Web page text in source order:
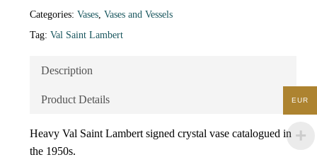
Categories: Vases, Vases and Vessels
Tag: Val Saint Lambert
Description
Product Details
Heavy Val Saint Lambert signed crystal vase catalogued in
the 1950s.
EUR